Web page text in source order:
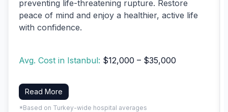
preventing life-threatening rupture. Restore
peace of mind and enjoy a healthier, active life
with confidence.
Avg. Cost in Istanbul: $12,000 – $35,000
Read More
*Based on Turkey-wide hospital averages